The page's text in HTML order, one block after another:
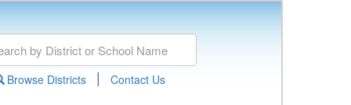
Browse Districts | Contact Us